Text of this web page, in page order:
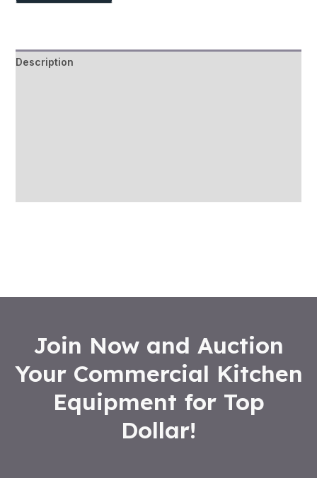
Description
Join Now and Auction
Your Commercial Kitchen
Equipment for Top
Dollar!